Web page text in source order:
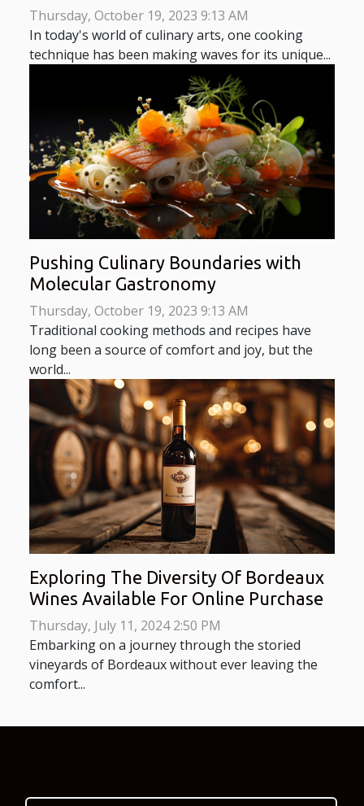
Thursday, October 19, 2023 9:13 AM
In today's world of culinary arts, one cooking
technique has been making waves for its unique...
Pushing Culinary Boundaries with
Molecular Gastronomy
Thursday, October 19, 2023 9:13 AM
Traditional cooking methods and recipes have
long been a source of comfort and joy, but the
world...
Exploring The Diversity Of Bordeaux
Wines Available For Online Purchase
Thursday, July 11, 2024 2:50 PM
Embarking on a journey through the storied
vineyards of Bordeaux without ever leaving the
comfort...